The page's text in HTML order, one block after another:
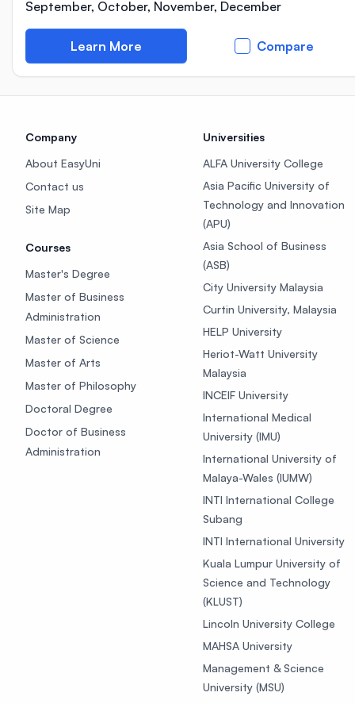
September, October, November, December
Learn More Compare
Company
About EasyUni
Contact us
Site Map
Courses
Master's Degree
Master of Business
Administration
Master of Science
Master of Arts
Master of Philosophy
Doctoral Degree
Doctor of Business
Administration
Universities
ALFA University College
Asia Pacific University of
Technology and Innovation
(APU)
Asia School of Business
(ASB)
City University Malaysia
Curtin University, Malaysia
HELP University
Heriot-Watt University
Malaysia
INCEIF University
International Medical
University (IMU)
International University of
Malaya-Wales (IUMW)
INTI International College
Subang
INTI International University
Kuala Lumpur University of
Science and Technology
(KLUST)
Lincoln University College
MAHSA University
Management & Science
University (MSU)